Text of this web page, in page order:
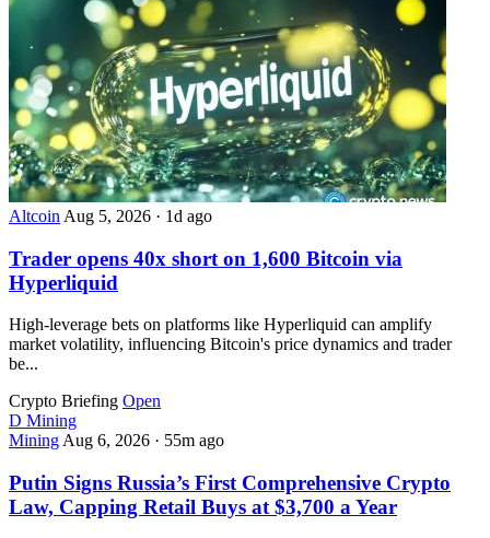
Altcoin Aug 5, 2026 · 1d ago
Trader opens 40x short on 1,600 Bitcoin via
Hyperliquid
High-leverage bets on platforms like Hyperliquid can amplify
market volatility, influencing Bitcoin's price dynamics and trader
be...
Crypto Briefing Open
D Mining
Mining Aug 6, 2026 · 55m ago
Putin Signs Russia’s First Comprehensive Crypto
Law, Capping Retail Buys at $3,700 a Year